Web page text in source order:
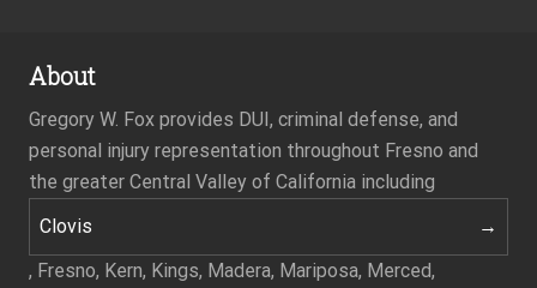
About
Gregory W. Fox provides DUI, criminal defense, and
personal injury representation throughout Fresno and
the greater Central Valley of California including
Clovis
, Fresno, Kern, Kings, Madera, Mariposa, Merced,